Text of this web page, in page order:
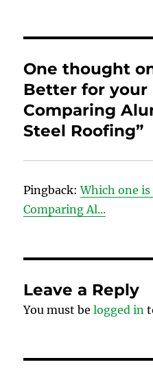
One thought
Better for your
Comparing
Steel Roofing”
Pingback:Which one
Comparing Al...
Leave a Reply
You must belogged in